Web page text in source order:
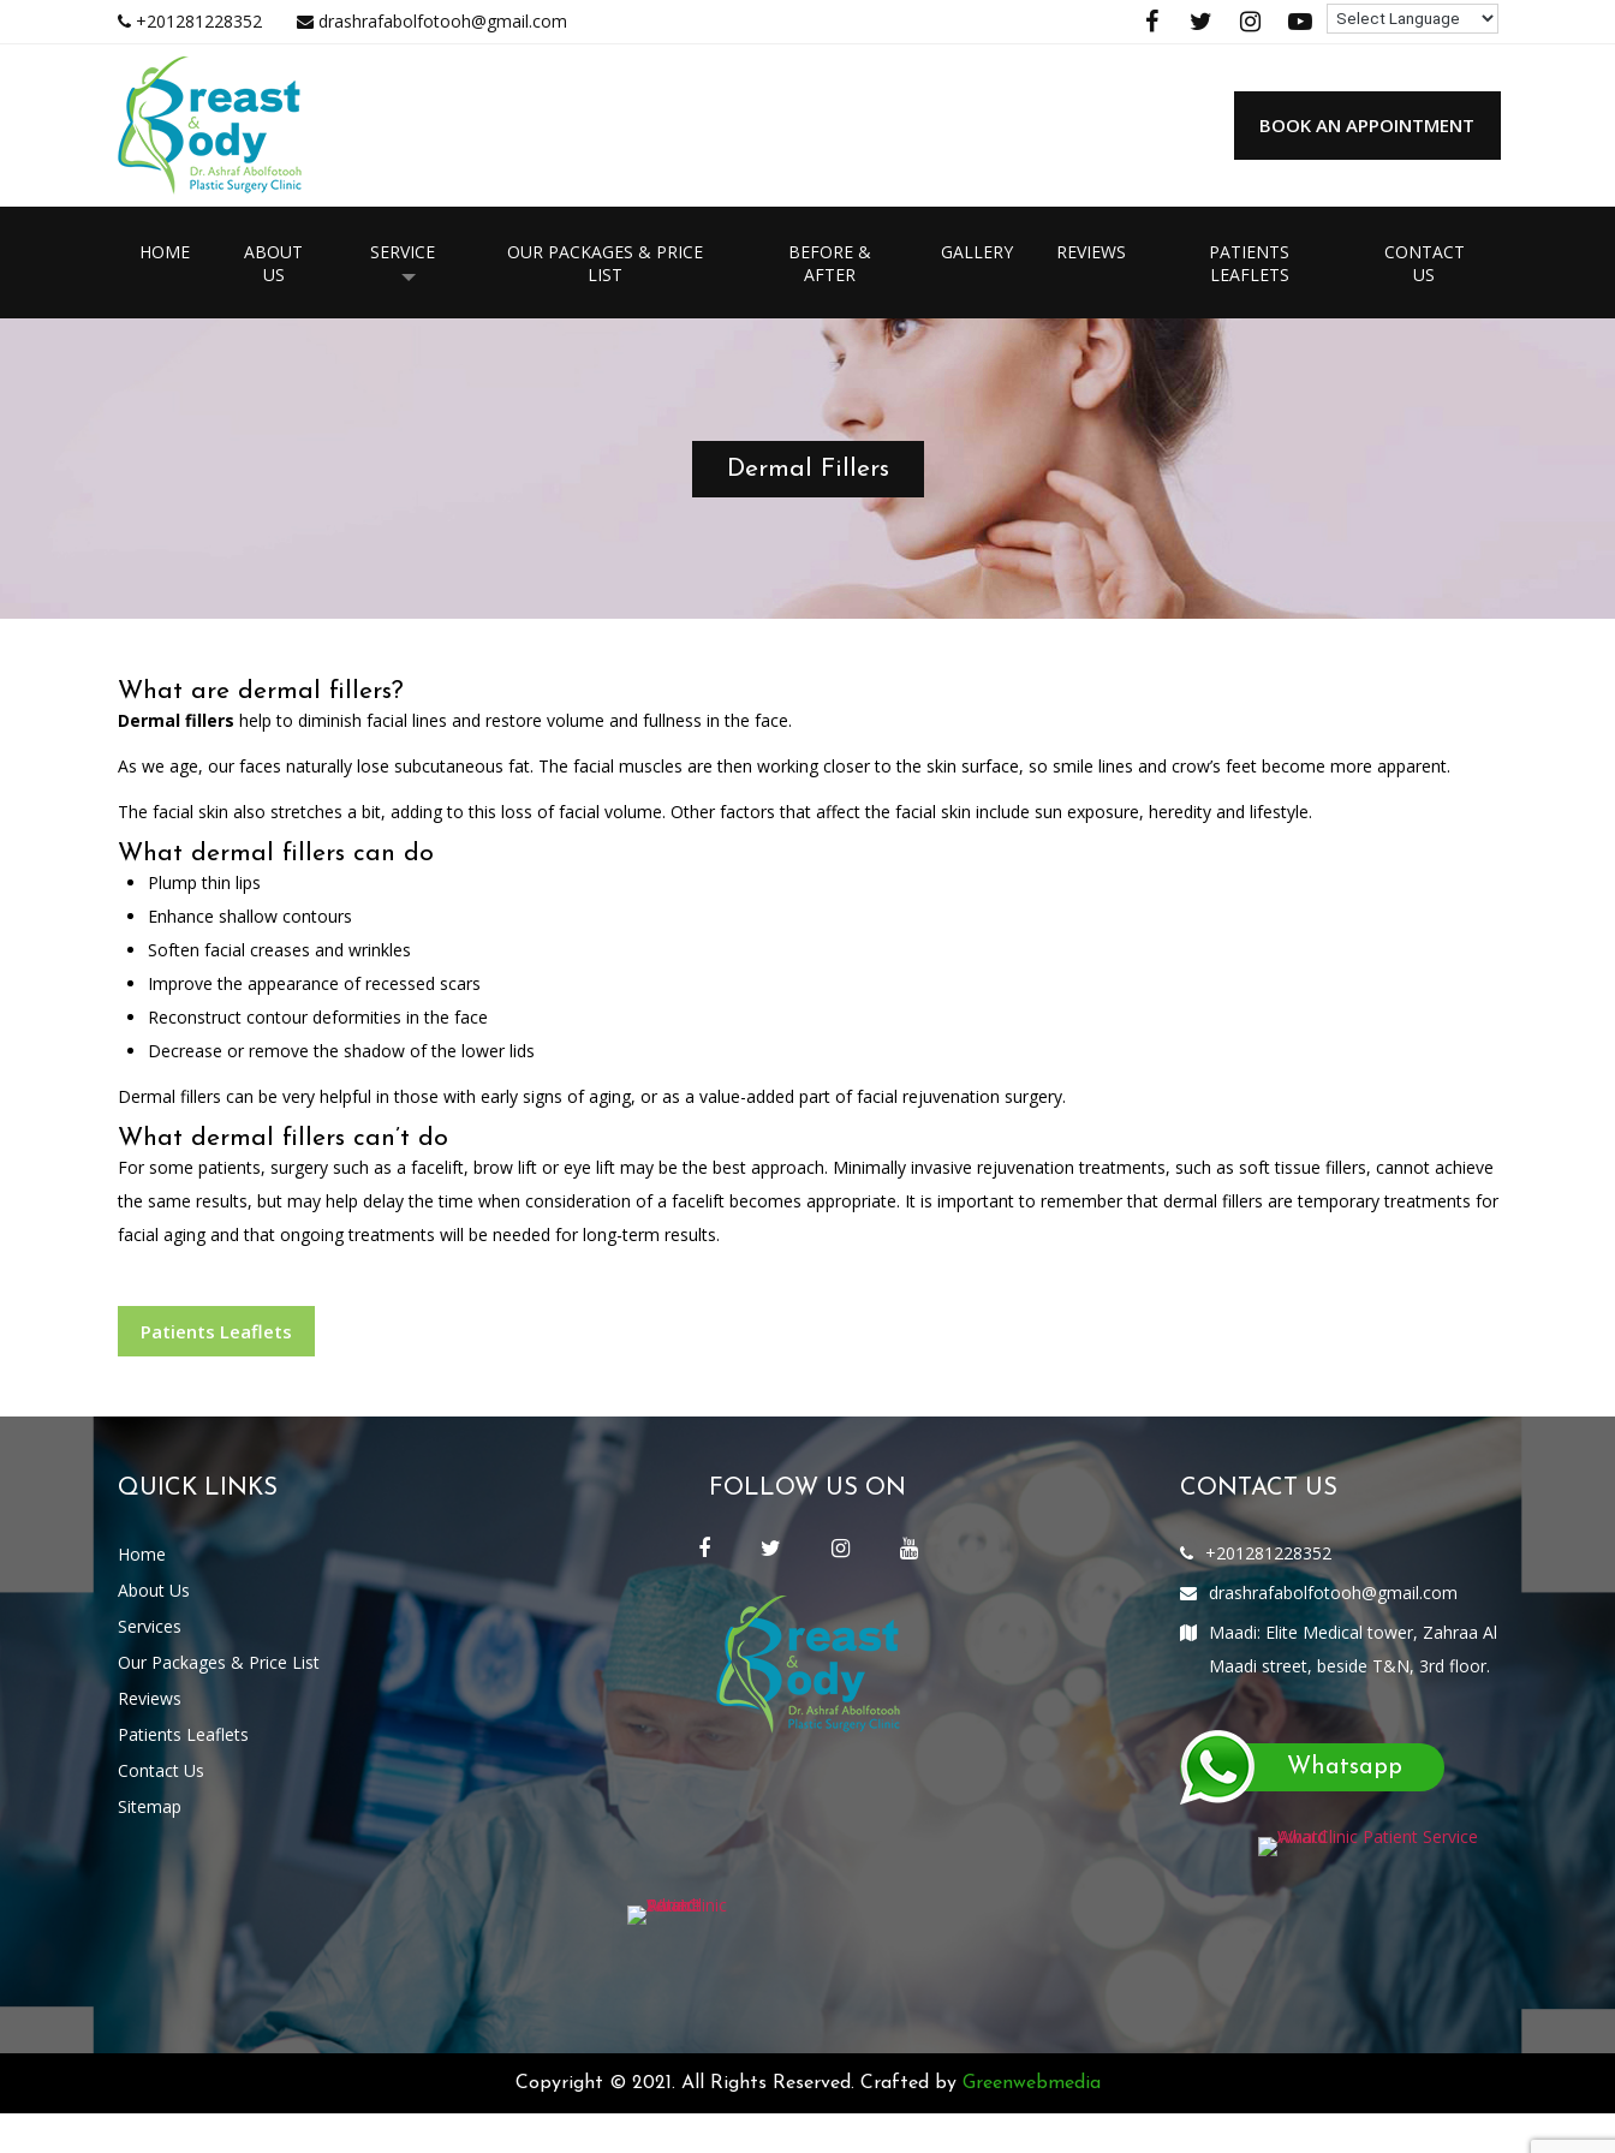
+201281228352 drashrafabolfotooh@gmail.com
BOOK AN APPOINTMENT
HOME
ABOUT
US
SERVICE
OUR PACKAGES & PRICE
LIST
BEFORE &
AFTER
GALLERY REVIEWS
PATIENTS
LEAFLETS
CONTACT
US
Dermal Fillers
What are dermal fillers?
Dermal fillers help to diminish facial lines and restore volume and fullness in the face.
As we age, our faces naturally lose subcutaneous fat. The facial muscles are then working closer to the skin surface, so smile lines and crow’s feet become more apparent.
The facial skin also stretches a bit, adding to this loss of facial volume. Other factors that affect the facial skin include sun exposure, heredity and lifestyle.
What dermal fillers can do
Plump thin lips
Enhance shallow contours
Soften facial creases and wrinkles
Improve the appearance of recessed scars
Reconstruct contour deformities in the face
Decrease or remove the shadow of the lower lids
Dermal fillers can be very helpful in those with early signs of aging, or as a value-added part of facial rejuvenation surgery.
What dermal fillers can’t do
For some patients, surgery such as a facelift, brow lift or eye lift may be the best approach. Minimally invasive rejuvenation treatments, such as soft tissue fillers, cannot achieve
the same results, but may help delay the time when consideration of a facelift becomes appropriate. It is important to remember that dermal fillers are temporary treatments for
facial aging and that ongoing treatments will be needed for long-term results.
Patients Leaflets
QUICK LINKS
Home
About Us
Services
Our Packages & Price List
Reviews
Patients Leaflets
Contact Us
Sitemap
FOLLOW US ON CONTACT US
+201281228352
drashrafabolfotooh@gmail.com
Maadi: Elite Medical tower, Zahraa Al
Maadi street, beside T&N, 3rd floor.
Whatsapp
Copyright © 2021. All Rights Reserved. Crafted by Greenwebmedia